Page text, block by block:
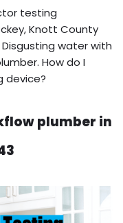
testing
Knott County
water with
How do I
device?
plumber in